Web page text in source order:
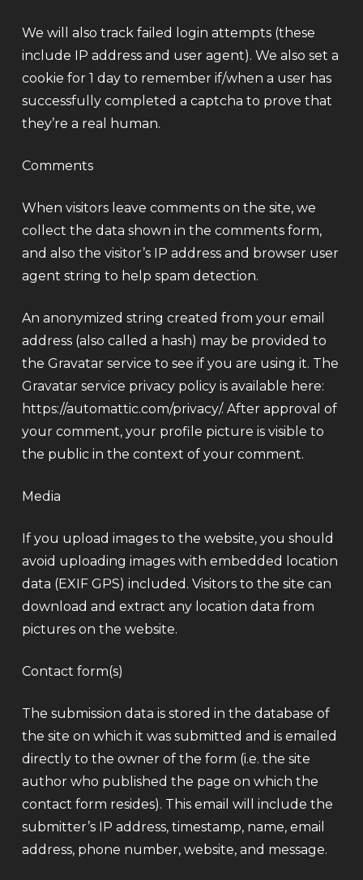
We will also track failed login attempts (these
include IP address and user agent). We also set a
cookie for 1 day to remember if/when a user has
successfully completed a captcha to prove that
they’re a real human.
Comments
When visitors leave comments on the site, we
collect the data shown in the comments form,
and also the visitor’s IP address and browser user
agent string to help spam detection.
An anonymized string created from your email
address (also called a hash) may be provided to
the Gravatar service to see if you are using it. The
Gravatar service privacy policy is available here:
https://automattic.com/privacy/. After approval of
your comment, your profile picture is visible to
the public in the context of your comment.
Media
If you upload images to the website, you should
avoid uploading images with embedded location
data (EXIF GPS) included. Visitors to the site can
download and extract any location data from
pictures on the website.
Contact form(s)
The submission data is stored in the database of
the site on which it was submitted and is emailed
directly to the owner of the form (i.e. the site
author who published the page on which the
contact form resides). This email will include the
submitter’s IP address, timestamp, name, email
address, phone number, website, and message.